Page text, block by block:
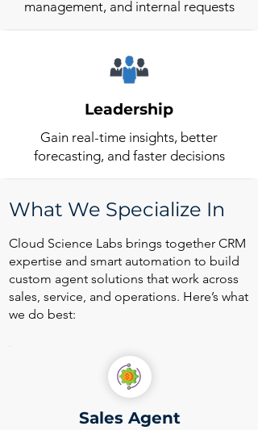
management, and internal requests
Leadership
Gain real-time insights, better
forecasting, and faster decisions
What We Specialize In
Cloud Science Labs brings together CRM
expertise and smart automation to build
custom agent solutions that work across
sales, service, and operations. Here’s what
we do best:
Sales Agent